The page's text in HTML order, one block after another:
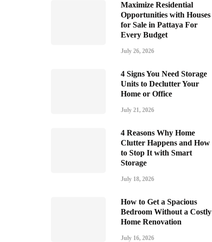
Maximize Residential
Opportunities with Houses
for Sale in Pattaya For
Every Budget
July 26, 2026
4 Signs You Need Storage
Units to Declutter Your
Home or Office
July 21, 2026
4 Reasons Why Home
Clutter Happens and How
to Stop It with Smart
Storage
July 18, 2026
How to Get a Spacious
Bedroom Without a Costly
Home Renovation
July 16, 2026